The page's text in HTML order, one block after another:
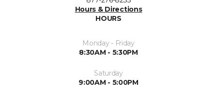
Hours & Directions
HOURS
Monday - Friday
8:30AM - 5:30PM
Saturday
9:00AM - 5:00PM